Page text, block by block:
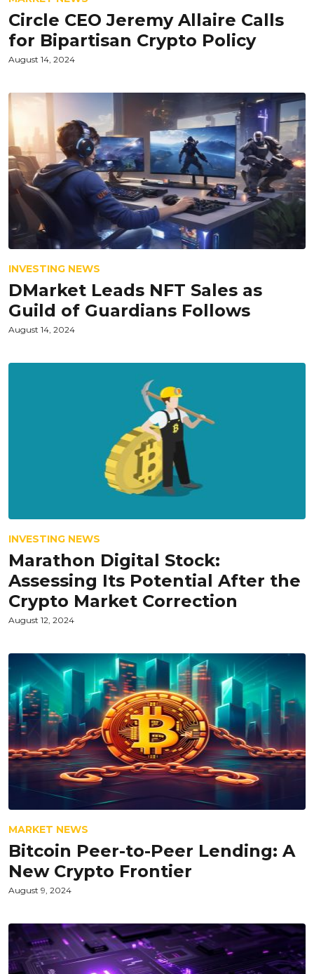
Circle CEO Jeremy Allaire Calls
for Bipartisan Crypto Policy
August 14, 2024
INVESTING NEWS
DMarket Leads NFT Sales as
Guild of Guardians Follows
August 14, 2024
INVESTING NEWS
Marathon Digital Stock:
Assessing Its Potential After the
Crypto Market Correction
August 12, 2024
MARKET NEWS
Bitcoin Peer-to-Peer Lending: A
New Crypto Frontier
August 9, 2024